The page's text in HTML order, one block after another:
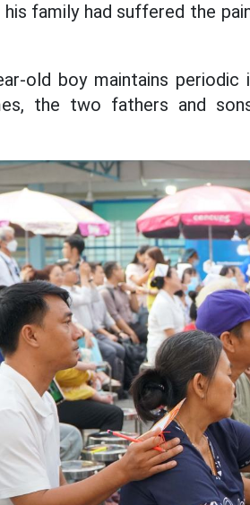
family had suffered the
old boy maintains
the two fathers and